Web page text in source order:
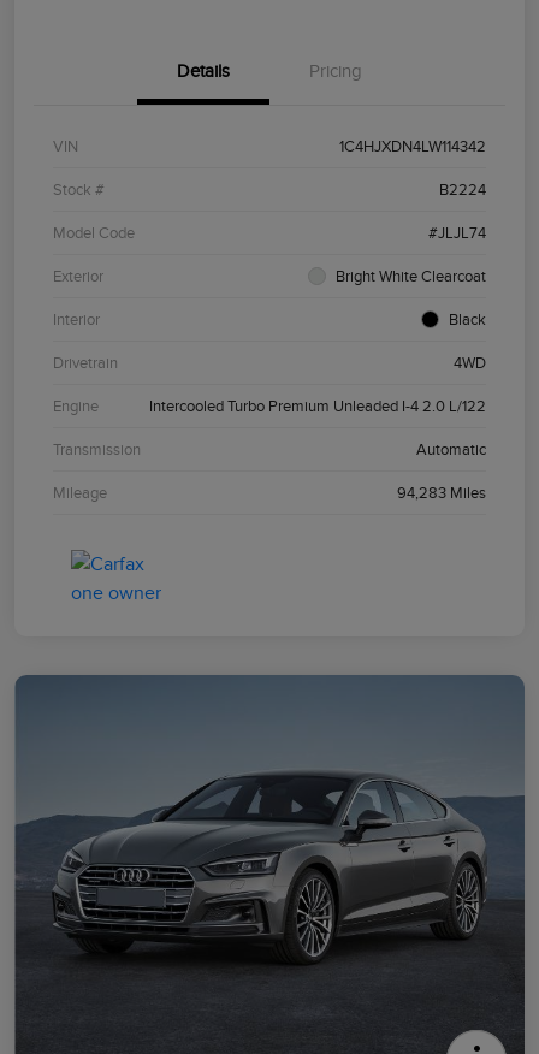
Details Pricing
VIN 1C4HJXDN4LW114342
Stock # B2224
Model Code #JLJL74
Exterior Bright White Clearcoat
Interior Black
Drivetrain 4WD
Engine Intercooled Turbo Premium Unleaded I-4 2.0 L/122
Transmission Automatic
Mileage 94,283 Miles